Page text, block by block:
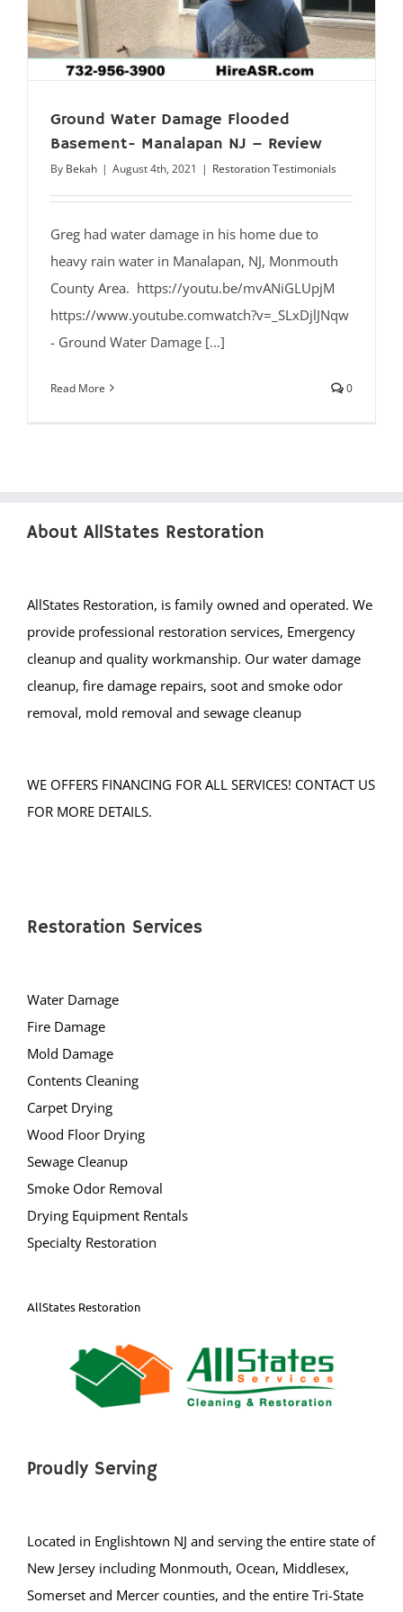
Ground Water Damage Flooded
Basement- Manalapan NJ – Review
By Bekah | August 4th, 2021 | Restoration Testimonials
Greg had water damage in his home due to
heavy rain water in Manalapan, NJ, Monmouth
County Area. https://youtu.be/mvANiGLUpjM
https://www.youtube.comwatch?v=_SLxDjlJNqw
- Ground Water Damage [...]
Read More 0
About AllStates Restoration
AllStates Restoration, is family owned and operated. We
provide professional restoration services, Emergency
cleanup and quality workmanship. Our water damage
cleanup, fire damage repairs, soot and smoke odor
removal, mold removal and sewage cleanup
WE OFFERS FINANCING FOR ALL SERVICES! CONTACT US
FOR MORE DETAILS.
Restoration Services
Water Damage
Fire Damage
Mold Damage
Contents Cleaning
Carpet Drying
Wood Floor Drying
Sewage Cleanup
Smoke Odor Removal
Drying Equipment Rentals
Specialty Restoration
AllStates Restoration
Proudly Serving
Located in Englishtown NJ and serving the entire state of
New Jersey including Monmouth, Ocean, Middlesex,
Somerset and Mercer counties, and the entire Tri-State